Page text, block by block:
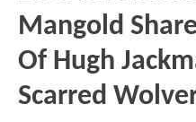
Mangold
Of Hugh
Scarred